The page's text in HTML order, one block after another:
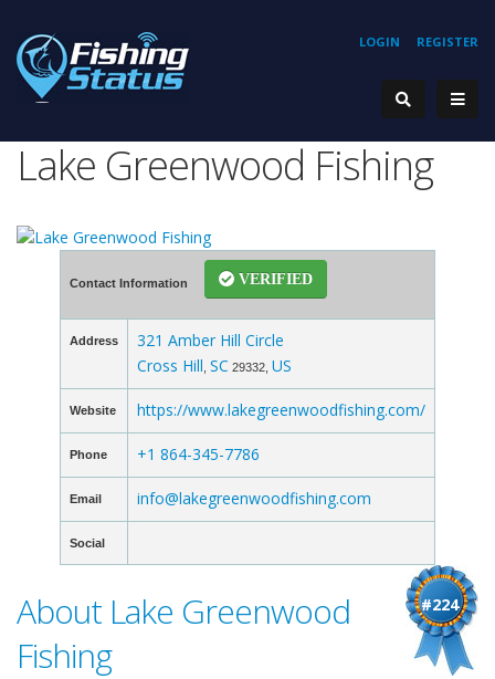
REGISTER
LOGIN
Lake Greenwood Fishing
Contact Information VERIFIED
Address
321 Amber Hill Circle
Cross Hill SC 29332, US
Website https://www.lakegreenwoodfishing.com/
Phone +1 864-345-7786
Email info@lakegreenwoodfishing.com
Social
#224
About Lake Greenwood
Fishing